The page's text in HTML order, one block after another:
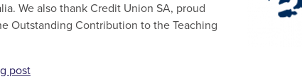
We also thank Credit Union SA, proud
Outstanding Contribution to the Teaching
post